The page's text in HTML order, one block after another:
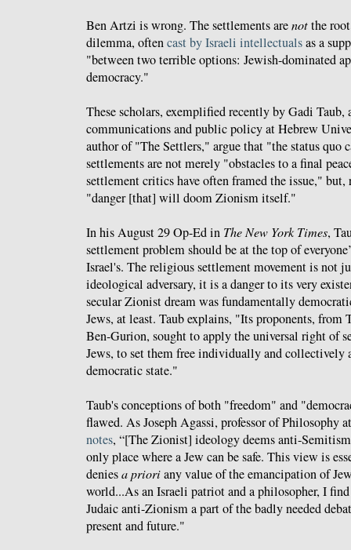
Ben Artzi is wrong. The settlements arenotthe
dilemma, oftencast by Israeli intellectualsas a
"between two terrible options: Jewish-dominated
democracy."
These scholars, exemplified recently by Gadi Taub,
communications and public policy at Hebrew
author of "The Settlers," argue that "the status quo
settlements are not merely "obstacles to a final
settlement critics have often framed the issue," but,
"danger [that] will doom Zionism itself."
In his August 29 Op-Ed in The New York Times,
settlement problem should be at the top of
Israel's. The religious settlement movement is not
ideological adversary, it is a danger to its very
secular Zionist dream was fundamentally
Jews, at least. Taub explains, "Its proponents,
Ben-Gurion, sought to apply the universal right of
Jews, to set them free individually and collectively
democratic state."
Taub's conceptions of both "freedom" and
flawed. As Joseph Agassi, professor of Philosophy
notes, “[The Zionist] ideology deems anti-
only place where a Jew can be safe. This view is
deniesa prioriany value of the emancipation of
world...As an Israeli patriot and a philosopher, I
Judaic anti-Zionism a part of the badly needed
present and future."